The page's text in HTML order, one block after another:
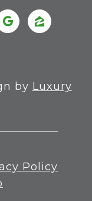
by Luxury
Policy